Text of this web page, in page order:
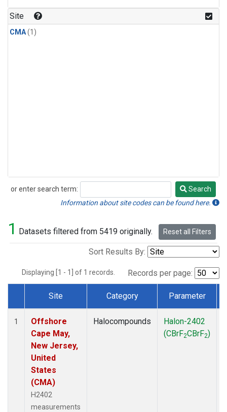
Site
CMA(1)
or enter search term:
Search
Search
Information about site codes can be found here.
1 Datasets filtered from 5419 originally. Reset all Filters
Sort Results By:
Displaying [1 - 1] of 1 records. Records per page:
Dataset Number
Site Category Parameter
1
Offshore
Cape May,
New Jersey,
United
States
(CMA)
H2402
measurements
Halocompounds
Halon-2402
(CBrF2CBrF2)